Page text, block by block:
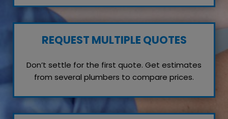
REQUEST MULTIPLE QUOTES
Don’t settle for the first quote. Get estimates
from several plumbers to compare prices.